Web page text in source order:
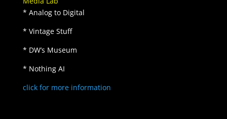
* Analog to Digital
* Vintage Stuff
* DW’s Museum
* Nothing AI
click for more information